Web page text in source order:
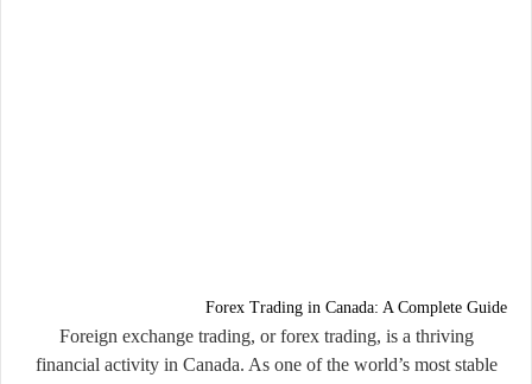
Forex Trading in Canada: A Complete Guide
Foreign exchange trading, orforex trading, is a thriving
financial activity in Canada. As one of the world’s most stable